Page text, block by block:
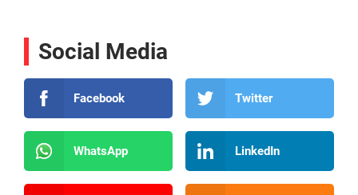
Social Media
Facebook Twitter
WhatsApp LinkedIn